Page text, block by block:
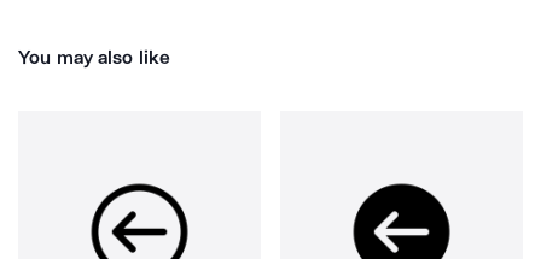
You may also like